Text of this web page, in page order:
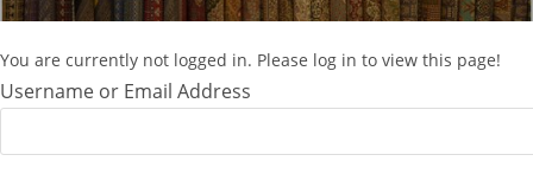
You are currently not logged in. Please log in to view this page!
Username or Email Address